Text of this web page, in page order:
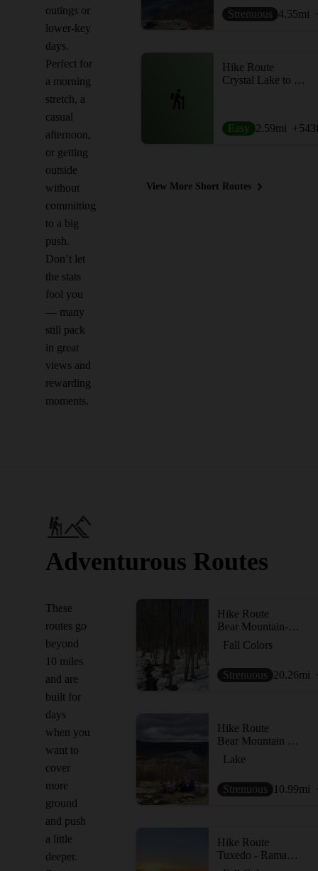
outings or
lower-key
days.
Perfect for
a morning
stretch, a
casual
afternoon,
or getting
outside
without
committing
to a big
push.
Don’t let
the stats
fool you
— many
still pack
in great
views and
rewarding
moments.
Strenuous 4.55mi
Hike Route
Crystal Lake to Snake Hill
Easy 2.59mi +543
View More Short Routes
Adventurous Routes
These
routes go
beyond
10 miles
and are
built for
days
when you
want to
cover
more
ground
and push
a little
deeper.
Hike Route
Bear Mountain-Harriman Loop
Fall Colors
Strenuous 20.26mi
Hike Route
Bear Mountain Loop
Lake
Strenuous 10.99mi
Hike Route
Tuxedo - Ramapo Torne - Dutch Dr loop